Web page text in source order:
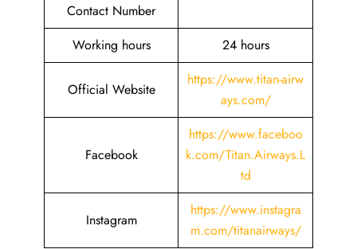
Contact Number
Working hours 24 hours
Official Website
https://www.titan-airw
ays.com/
Facebook
https://www.faceboo
k.com/Titan.Airways.L
td
Instagram
https://www.instagra
m.com/titanairways/